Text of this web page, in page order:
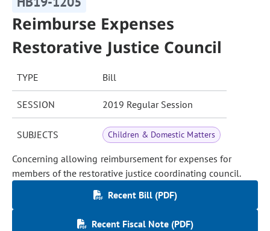
Reimburse Expenses
Restorative Justice Council
TYPE Bill
SESSION 2019 Regular Session
SUBJECTS Children & Domestic Matters
Concerning allowing reimbursement for expenses for
members of the restorative justice coordinating council.
Recent Bill (PDF)
Recent Fiscal Note (PDF)